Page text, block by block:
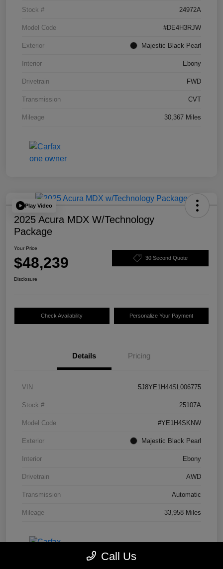
Stock # 24972A
Model Code #DE4H3RJW
Exterior Majestic Black Pearl
Interior Ebony
Drivetrain FWD
Transmission CVT
Mileage 30,367 Miles
Play Video
2025 Acura MDX W/Technology
Package
Your Price
$48,239 30 Second Quote
Disclosure
Check Availability Personalize Your Payment
Details Pricing
VIN 5J8YE1H44SL006775
Stock # 25107A
Model Code #YE1H4SKNW
Exterior Majestic Black Pearl
Interior Ebony
Drivetrain AWD
Transmission Automatic
Mileage 33,958 Miles
Call Us